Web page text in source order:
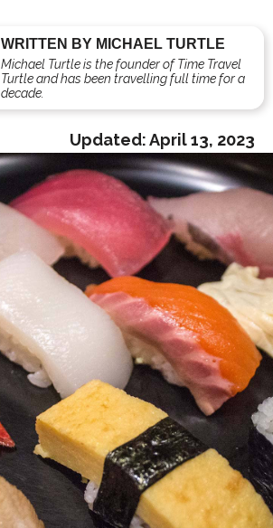
WRITTEN BY MICHAEL TURTLE
Michael Turtle is the founder of Time Travel
Turtle and has been travelling full time for a
decade.
Updated:April 13, 2023